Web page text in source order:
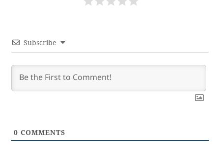
Subscribe
0 COMMENTS